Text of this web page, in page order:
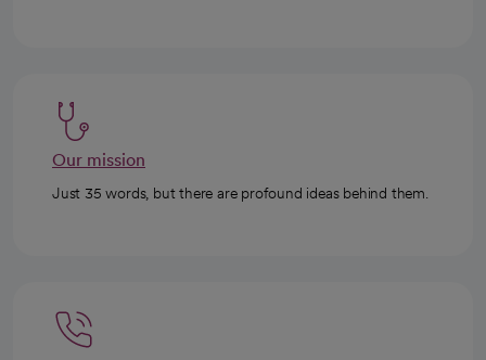
Our mission
Just 35 words, but there are profound ideas behind them.